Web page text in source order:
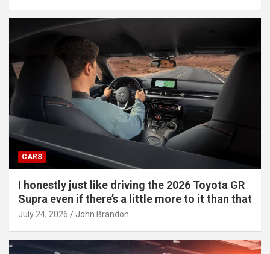
CARS
I honestly just like driving the 2026 Toyota GR
Supra even if there’s a little more to it than that
July 24, 2026 John Brandon